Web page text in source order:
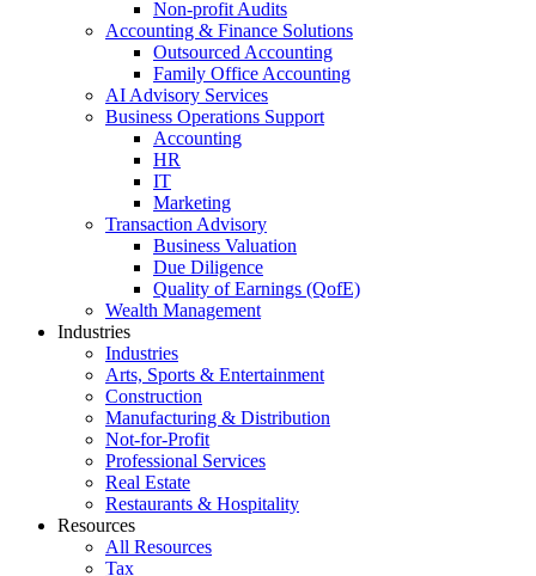
Non-profit Audits
Accounting & Finance Solutions
Outsourced Accounting
Family Office Accounting
AI Advisory Services
Business Operations Support
Accounting
HR
IT
Marketing
Transaction Advisory
Business Valuation
Due Diligence
Quality of Earnings (QofE)
Wealth Management
Industries
Industries
Arts, Sports & Entertainment
Construction
Manufacturing & Distribution
Not-for-Profit
Professional Services
Real Estate
Restaurants & Hospitality
Resources
All Resources
Tax